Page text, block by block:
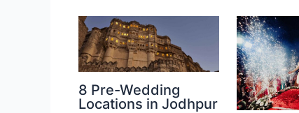
8 Pre-Wedding
Locations in Jodhpur